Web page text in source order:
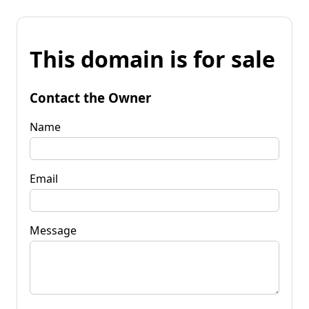
This domain is for sale
Contact the Owner
Name
Email
Message